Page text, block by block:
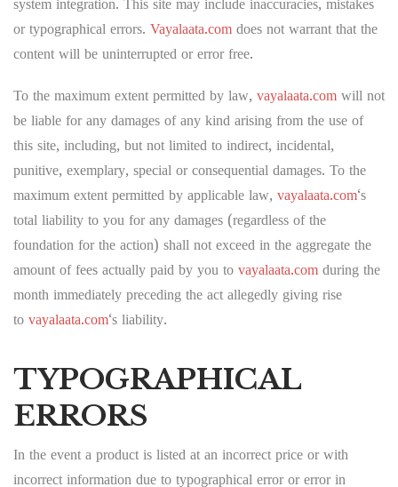
system integration. This site may include inaccuracies, mistakes
or typographical errors. Vayalaata.com does not warrant that the
content will be uninterrupted or error free.
To the maximum extent permitted by law, vayalaata.com will not
be liable for any damages of any kind arising from the use of
this site, including, but not limited to indirect, incidental,
punitive, exemplary, special or consequential damages. To the
maximum extent permitted by applicable law, vayalaata.com‘s
total liability to you for any damages (regardless of the
foundation for the action) shall not exceed in the aggregate the
amount of fees actually paid by you to vayalaata.com during the
month immediately preceding the act allegedly giving rise
to vayalaata.com‘s liability.
TYPOGRAPHICAL
ERRORS
In the event a product is listed at an incorrect price or with
incorrect information due to typographical error or error in